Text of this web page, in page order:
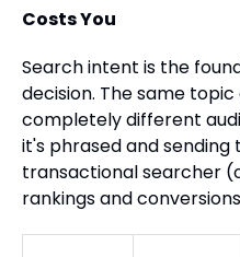
Costs You
Search intent is the
decision. The same
completely different
it's phrased and
transactional searcher
rankings and